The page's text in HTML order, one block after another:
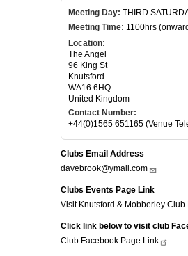
Meeting Day: THIRD
Meeting Time: 1100hrs
Location:
The Angel
96 King St
Knutsford
WA16 6HQ
United Kingdom
Contact Number:
+44(0)1565 651165 (Venue
Clubs Email Address
davebrook@ymail.com
Clubs Events Page Link
Visit Knutsford & Mobberley Club
Click link below to visit club
Club Facebook Page Link